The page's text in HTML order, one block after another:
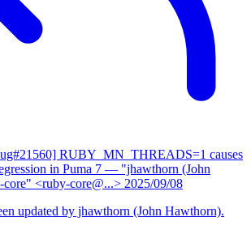
RUBY_MN_THREADS=1 causes
in Puma 7 — "jhawthorn (John
<ruby-core@...> 2025/09/08
updated by jhawthorn (John Hawthorn).